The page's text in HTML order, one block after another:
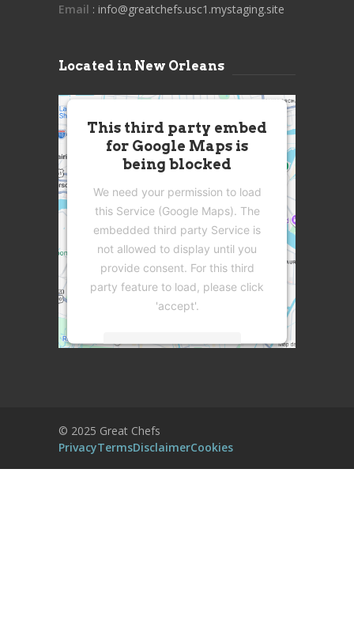
Email : info@greatchefs.usc1.mystaging.site
Located in New Orleans
This third party embed
for Google Maps is
being blocked
We need your permission to load
this Service (Google Maps). The
embedded third party Service is
not allowed to display until you
provide consent. For this third
party feature to load, please click
'accept'.
More Information
Management Platform
© 2025 Great Chefs
PrivacyTermsDisclaimerCookies